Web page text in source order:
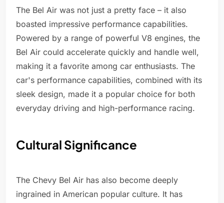
The Bel Air was not just a pretty face – it also
boasted impressive performance capabilities.
Powered by a range of powerful V8 engines, the
Bel Air could accelerate quickly and handle well,
making it a favorite among car enthusiasts. The
car's performance capabilities, combined with its
sleek design, made it a popular choice for both
everyday driving and high-performance racing.
Cultural Significance
The Chevy Bel Air has also become deeply
ingrained in American popular culture. It has